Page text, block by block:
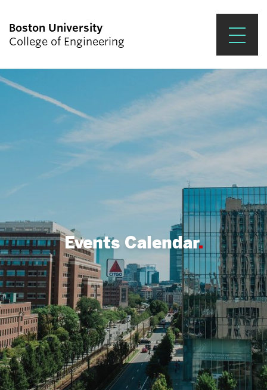
Boston University
College of Engineering
Search
Search
for:
Prospective Students
Academics
Research & Impact
Student Engagement &
About ENG
Events Calendar